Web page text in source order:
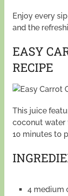
Enjoy every
and the
EASY
RECIPE
This juice
coconut water
10 minutes to
4 medium